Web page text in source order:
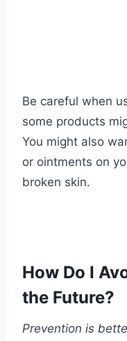
Be careful when
some products
You might also
or ointments on
broken skin.
How Do I
the Future?
Prevention is